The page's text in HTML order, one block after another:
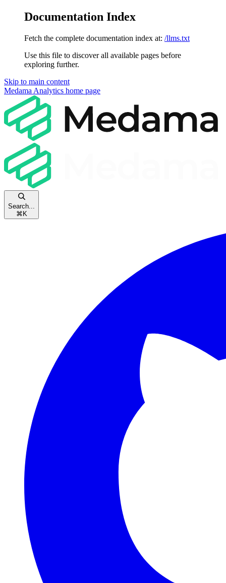
Documentation Index
Fetch the complete documentation index at: /llms.txt
Use this file to discover all available pages before
exploring further.
Skip to main content
Medama Analytics home page
Search...
⌘ K